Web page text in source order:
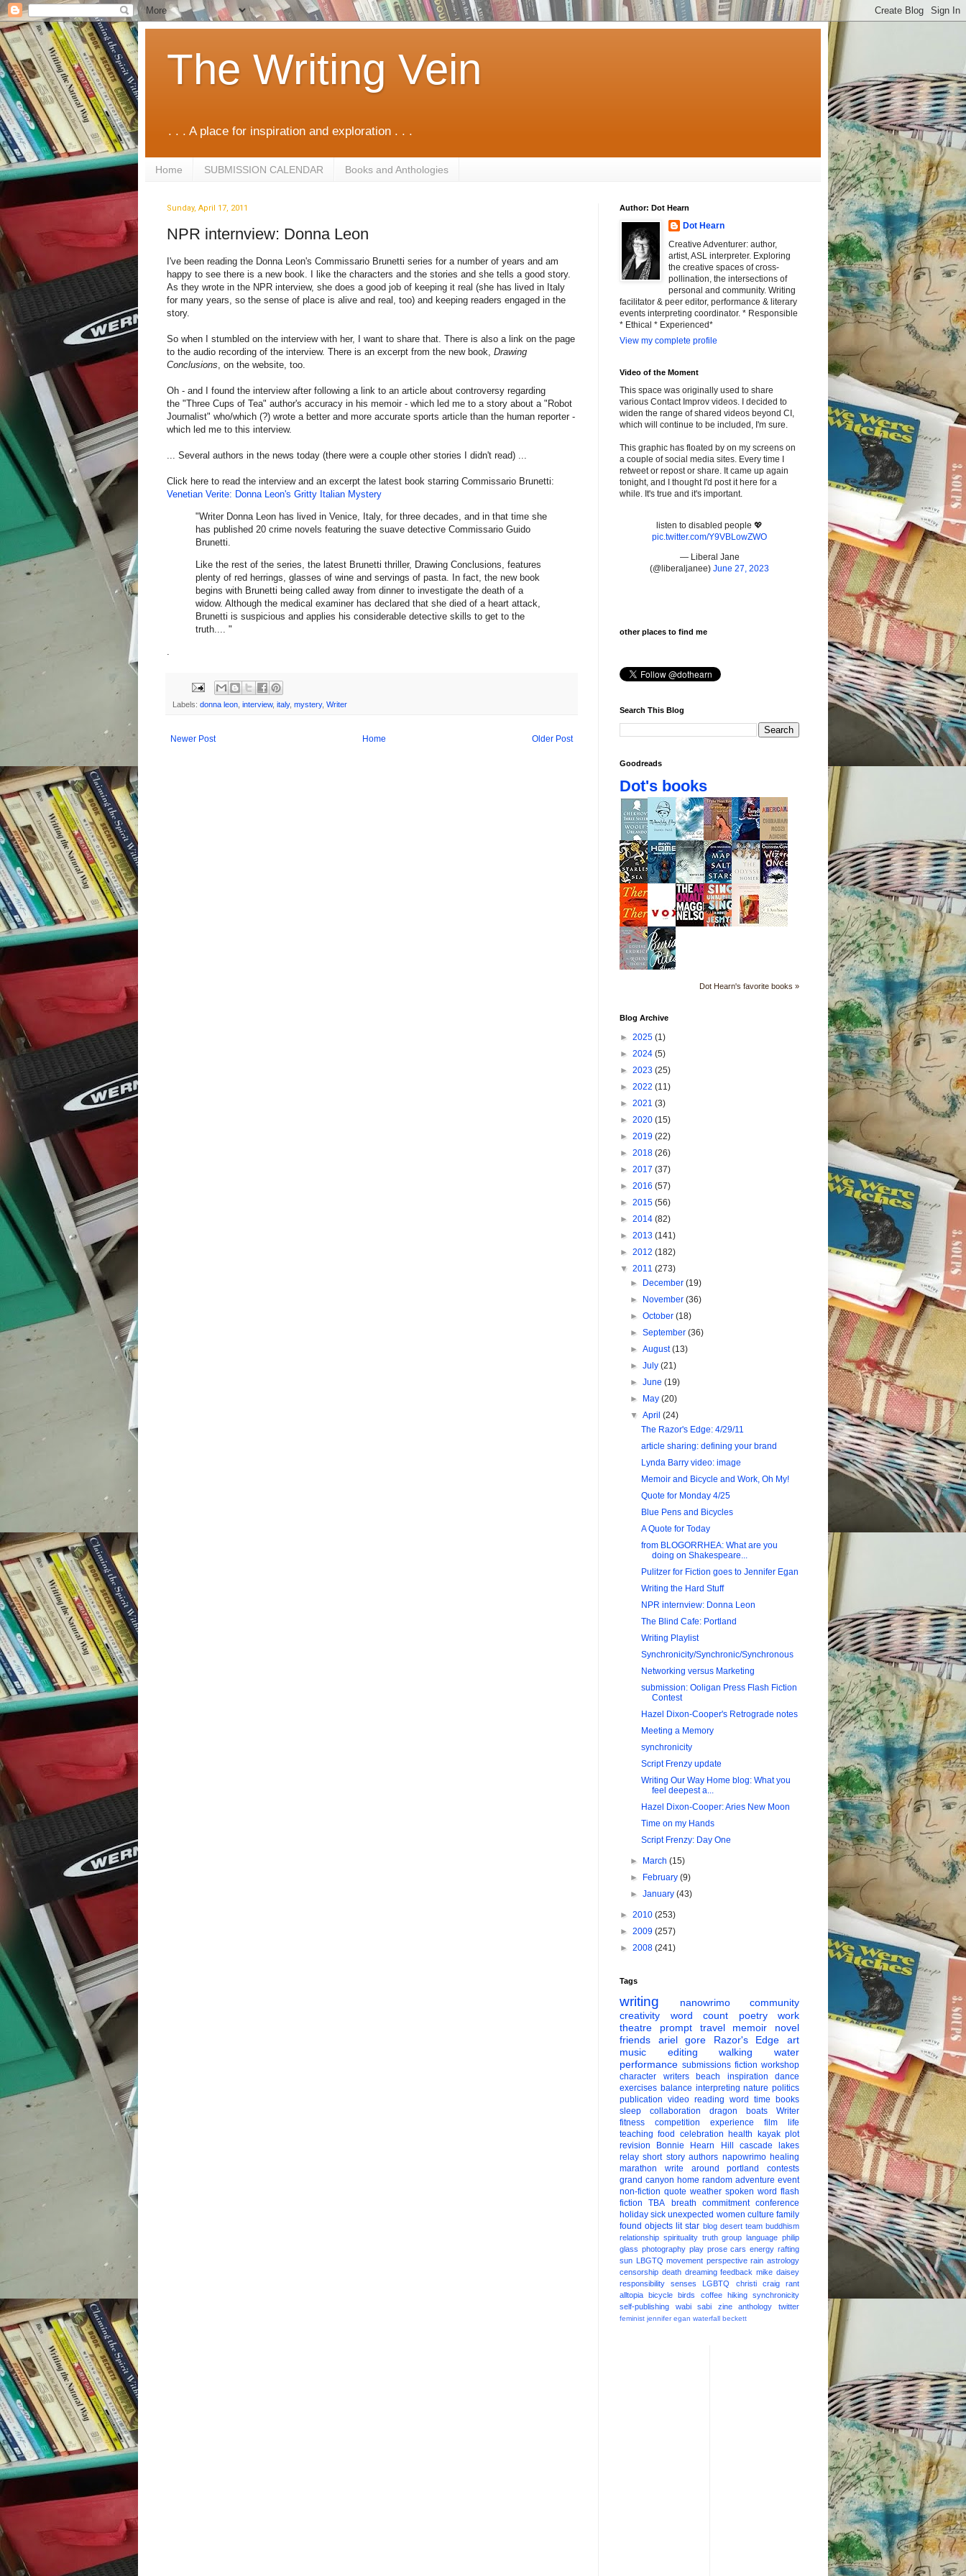
The Writing Vein
. . . A place for inspiration and exploration . . .
Home SUBMISSION CALENDAR Books and Anthologies
Sunday, April 17, 2011
NPR internview: Donna Leon
I've been reading the Donna Leon's Commissario Brunetti series for a number of years and am
happy to see there is a new book. I like the characters and the stories and she tells a good story.
As they wrote in the NPR interview, she does a good job of keeping it real (she has lived in Italy
for many years, so the sense of place is alive and real, too) and keeping readers engaged in the
story.
So when I stumbled on the interview with her, I want to share that. There is also a link on the page
to the audio recording of the interview. There is an excerpt from the new book, Drawing
Conclusions , on the website, too.
Oh - and I found the interview after following a link to an article about controversy regarding
the "Three Cups of Tea" author's accuracy in his memoir - which led me to a story about a "Robot
Journalist" who/which (?) wrote a better and more accurate sports article than the human reporter -
which led me to this interview.
... Several authors in the news today (there were a couple other stories I didn't read) ...
Click here to read the interview and an excerpt the latest book starring Commissario Brunetti:
Venetian Verite: Donna Leon's Gritty Italian Mystery
"Writer Donna Leon has lived in Venice, Italy, for three decades, and in that time she
has published 20 crime novels featuring the suave detective Commissario Guido
Brunetti.
Like the rest of the series, the latest Brunetti thriller, Drawing Conclusions, features
plenty of red herrings, glasses of wine and servings of pasta. In fact, the new book
begins with Brunetti being called away from dinner to investigate the death of a
widow. Although the medical examiner has declared that she died of a heart attack,
Brunetti is suspicious and applies his considerable detective skills to get to the
truth.... "
.
Labels: donna leon interview, italy, mystery, Writer
Newer Post Older Post
Home
Author: Dot Hearn
Dot Hearn
Creative Adventurer: author,
artist, ASL interpreter. Exploring
the creative spaces of cross-
pollination, the intersections of
personal and community. Writing
facilitator & peer editor, performance & literary
events interpreting coordinator. * Responsible
* Ethical * Experienced*
View my complete profile
Video of the Moment
This space was originally used to share
various Contact Improv videos. I decided to
widen the range of shared videos beyond CI,
which will continue to be included, I'm sure.
This graphic has floated by on my screens on
a couple of social media sites. Every time I
retweet or repost or share. It came up again
tonight, and I thought I'd post it here for a
while. It's true and it's important.
listen to disabled people 💖
pic.twitter.com/Y9VBLowZWO
— Liberal Jane
(@liberaljanee) June 27, 2023
other places to find me
Search This Blog
Goodreads
Dot's books
Dot Hearn's favorite books »
Blog Archive
► 2025 (1)
► 2024 (5)
► 2023 (25)
► 2022 (11)
► 2021 (3)
► 2020 (15)
► 2019 (22)
► 2018 (26)
► 2017 (37)
► 2016 (57)
► 2015 (56)
► 2014 (82)
► 2013 (141)
► 2012 (182)
▼ 2011 (273)
►
December(19)
►
November(36)
►October(18)
►September(36)
►August(13)
►July(21)
►June(19)
►
May(20)
▼April(24)
The Razor's Edge: 4/29/11
article sharing: defining your brand
Lynda Barry video: image
Memoir and Bicycle and Work, Oh My!
Quote for Monday 4/25
Blue Pens and Bicycles
A Quote for Today
from BLOGORRHEA: What are you
doing on Shakespeare...
Pulitzer for Fiction goes to Jennifer Egan
Writing the Hard Stuff
NPR internview: Donna Leon
The Blind Cafe: Portland
Writing Playlist
Synchronicity/Synchronic/Synchronous
Networking versus Marketing
submission: Ooligan Press Flash Fiction
Contest
Hazel Dixon-Cooper's Retrograde notes
Meeting a Memory
synchronicity
Script Frenzy update
Writing Our Way Home blog: What you
feel deepest a...
Hazel Dixon-Cooper: Aries New Moon
Time on my Hands
Script Frenzy: Day One
► March(15)
►
February(9)
►January(43)
► 2010 (253)
► 2009 (257)
► 2008 (241)
Tags
writing nanowrimo
community
creativity
word count poetry
work
theatre
prompt travel memoir
novel
friends
ariel gore Razor's Edge
art
music
editing walking
water
performance submissions fiction workshop
character
writers beach inspiration
dance
exercises balance interpreting nature politics
publication video reading word time
books
sleep
collaboration dragon boats
Writer
fitness
competition experience film
life
teaching food celebration health kayak plot
revision
Bonnie Hearn Hill
cascade lakes
relay short story authors napowrimo healing
marathon
write around portland
contests
grand canyon home random adventure event
non-fiction quote weather spoken word flash
fiction
TBA breath commitment conference
holiday sick unexpected women culture family
found objects lit star blog desert team buddhism
relationship spirituality truth group language philip
glass photography play prose cars energy rafting
sun LBGTQ movement perspective rain astrology
censorship death dreaming feedback mike daisey
responsibility
senses LGBTQ christi craig
rant
alltopia
bicycle birds coffee hiking
synchronicity
self-publishing
wabi sabi zine anthology twitter
feminist jennifer egan waterfall beckett